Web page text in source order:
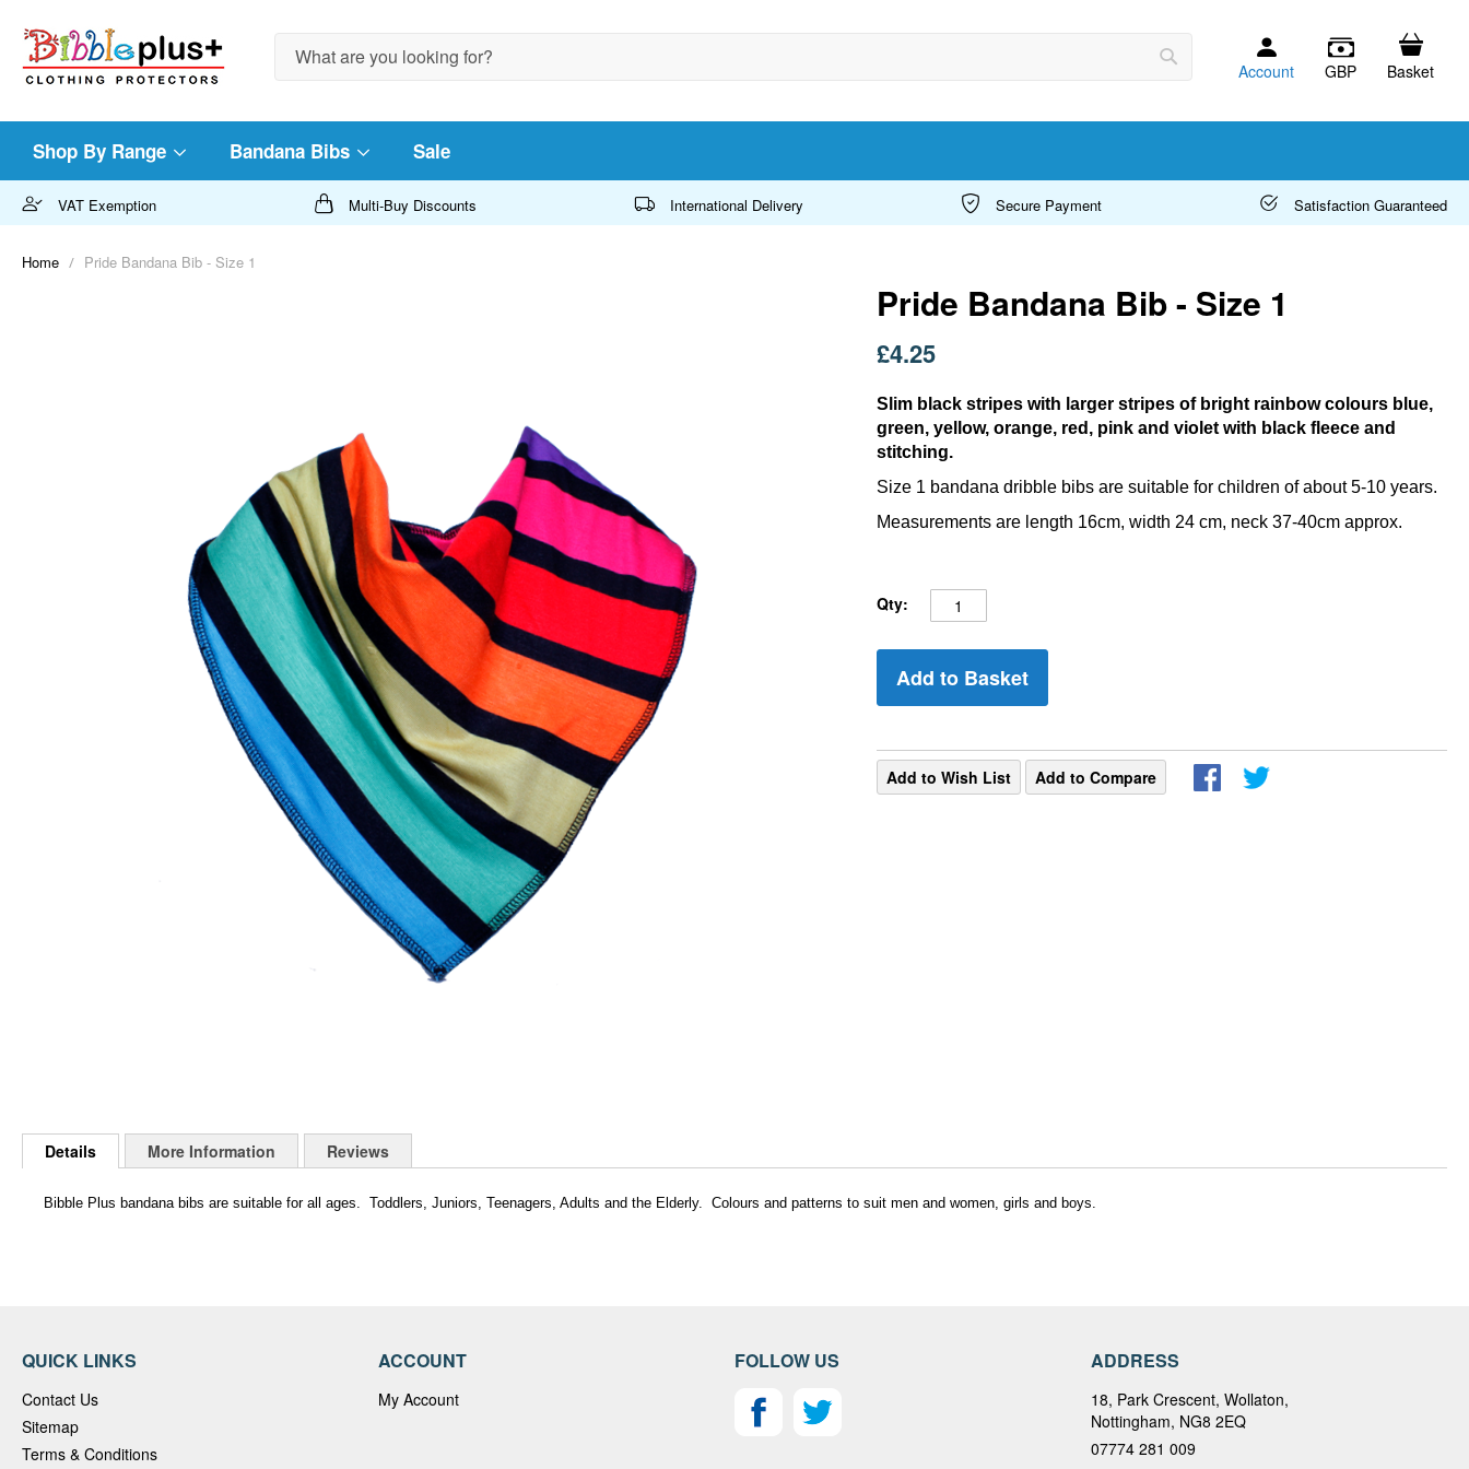
Account GBP Basket
Shop By Range Bandana Bibs Sale
VAT Exemption Multi-Buy Discounts International Delivery Secure Payment Satisfaction Guaranteed
Home Pride Bandana Bib - Size 1
Pride Bandana Bib - Size 1
£4.25
Slim black stripes with larger stripes of bright rainbow colours blue,
green, yellow, orange, red, pink and violet with black fleece and
stitching.
Size 1 bandana dribble bibs are suitable for children of about 5-10 years.
Measurements are length 16cm, width 24 cm, neck 37-40cm approx.
Qty:
Add to Basket
Add to Wish List Add to Compare
to
Details
Bibble Plus bandana bibs are suitable for all ages. Toddlers, Juniors, Teenagers, Adults and the Elderly. Colours and patterns to suit men and women, girls and boys.
More Information Reviews
QUICK LINKS
Contact Us
Sitemap
Terms & Conditions
ACCOUNT
My Account
FOLLOW US ADDRESS
18, Park Crescent, Wollaton,
Nottingham, NG8 2EQ
07774 281 009